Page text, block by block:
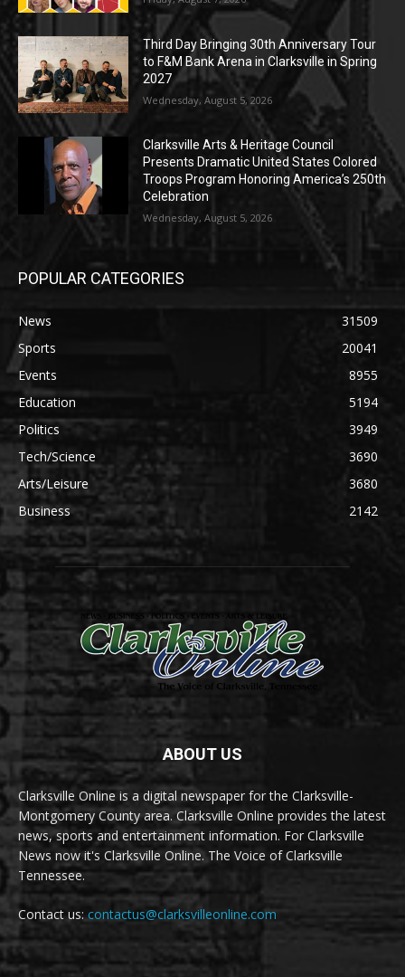
Third Day Bringing 30th Anniversary Tour
to F&M Bank Arena in Clarksville in Spring
2027
Wednesday, August 5, 2026
Clarksville Arts & Heritage Council
Presents Dramatic United States Colored
Troops Program Honoring America’s 250th
Celebration
Wednesday, August 5, 2026
POPULAR CATEGORIES
News
31509
Sports
20041
Events
8955
Education
5194
Politics
3949
Tech/Science
3690
Arts/Leisure
3680
Business
2142
ABOUT US
Clarksville Online is a digital newspaper for the Clarksville-
Montgomery County area. Clarksville Online provides the latest
news, sports and entertainment information. For Clarksville
News now it's Clarksville Online. The Voice of Clarksville
Tennessee.
Contact us:contactus@clarksvilleonline.com